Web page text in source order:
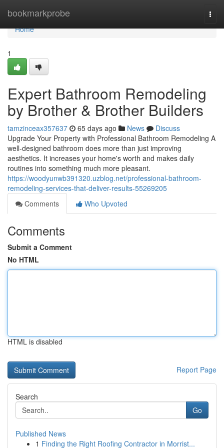
bookmarkprobe
Home
Home
1
Expert Bathroom Remodeling
by Brother & Brother Builders
tamzinceax357637 65 days ago News
Discuss
Upgrade Your Property with Professional Bathroom Remodeling A
well-designed bathroom does more than just improving
aesthetics. It increases your home's worth and makes daily
routines into something much more pleasant.
https://woodyunwb391320.uzblog.net/professional-bathroom-
remodeling-services-that-deliver-results-55269205
Comments
Who Upvoted
Comments
Submit a Comment
No HTML
HTML is disabled
Report Page
Search
Go
Published News
1 Finding the Right Roofing Contractor in Morrist...